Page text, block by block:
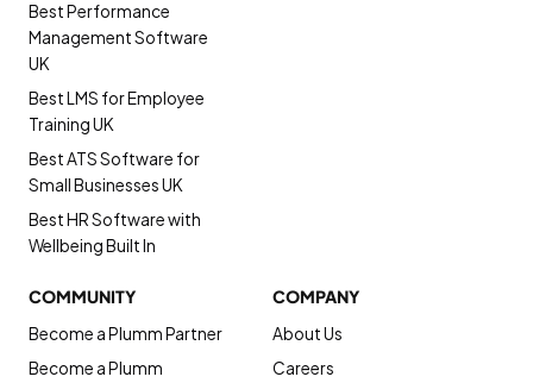
Best Performance
Management Software
UK
Best LMS for Employee
Training UK
Best ATS Software for
Small Businesses UK
Best HR Software with
Wellbeing Built In
COMMUNITY
Become a Plumm Partner
Become a Plumm
COMPANY
About Us
Careers